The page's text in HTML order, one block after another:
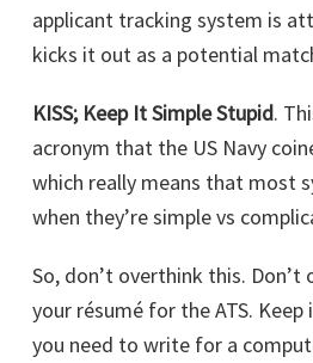
applicant tracking system is
kicks it out as a potential
KISS; Keep It Simple Stupid.
acronym that the US Navy
which really means that most
when they’re simple vs
So, don’t overthink this.
your résumé for the ATS.
you need to write for a